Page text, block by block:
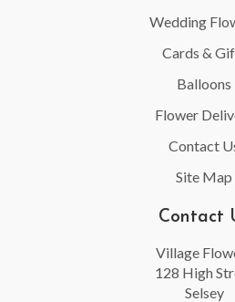
Wedding
Cards &
Balloons
Flower
Contact
Site Map
Contact
Village
128 High
Selsey